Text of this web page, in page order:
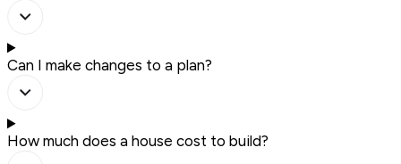
Can I make changes to a plan?
How much does a house cost to build?